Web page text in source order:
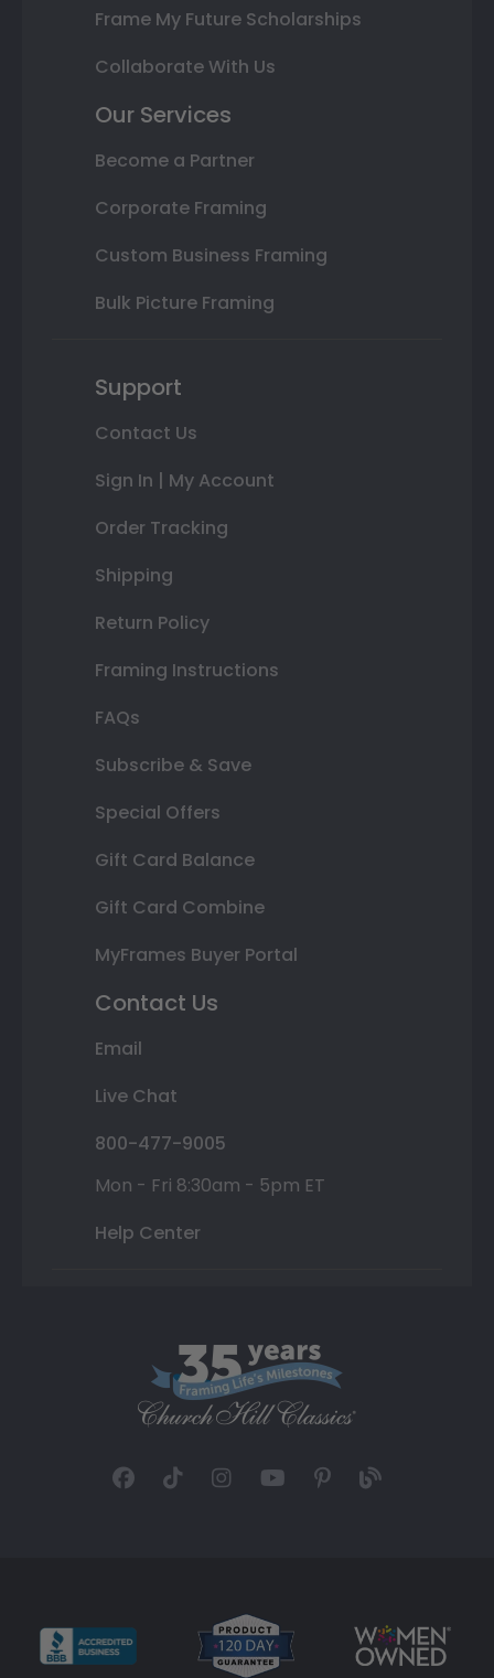
Frame My Future Scholarships
Collaborate With Us
Our Services
Become a Partner
Corporate Framing
Custom Business Framing
Bulk Picture Framing
Support
Contact Us
Sign In | My Account
Order Tracking
Shipping
Return Policy
Framing Instructions
FAQs
Subscribe & Save
Special Offers
Gift Card Balance
Gift Card Combine
MyFrames Buyer Portal
Contact Us
Email
Live Chat
800-477-9005
Mon - Fri 8:30am - 5pm ET
Help Center